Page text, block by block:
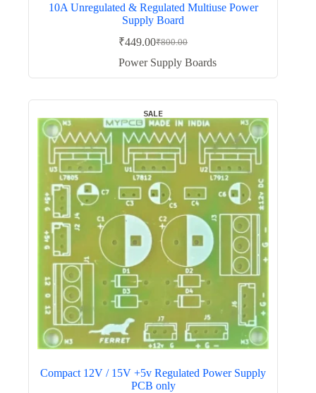
10A Unregulated & Regulated Multiuse Power
Supply Board
₹800.00
Original
price
was:
₹449.00Current
price
Power Supply Boards
SALE
Compact 12V / 15V +5v Regulated Power Supply
PCB only